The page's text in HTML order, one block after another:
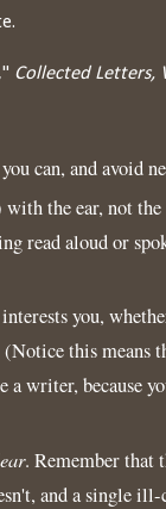
Collected Letters,
can, and avoid
the ear, not the
read aloud or
you,
this means
writer, because
. Remember that
and a single